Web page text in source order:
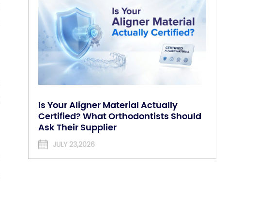
Is Your Aligner Material Actually
Certified? What Orthodontists Should
Ask Their Supplier
JULY 23,2026